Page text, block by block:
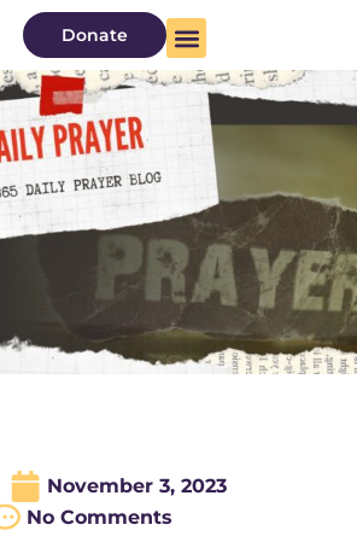
Donate
November 3, 2023
No Comments